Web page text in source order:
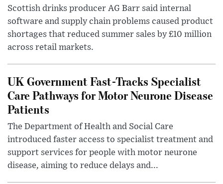
Scottish drinks producer AG Barr said internal
software and supply chain problems caused product
shortages that reduced summer sales by £10 million
across retail markets.
UK Government Fast-Tracks Specialist
Care Pathways for Motor Neurone Disease
Patients
The Department of Health and Social Care
introduced faster access to specialist treatment and
support services for people with motor neurone
disease, aiming to reduce delays and...